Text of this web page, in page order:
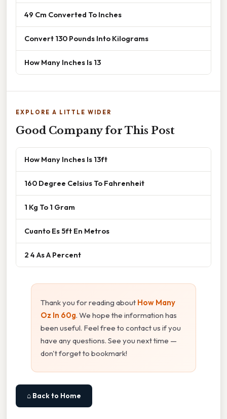
49 Cm Converted To Inches
Convert 130 Pounds Into Kilograms
How Many Inches Is 13
EXPLORE A LITTLE WIDER
Good Company for This Post
How Many Inches Is 13ft
160 Degree Celsius To Fahrenheit
1 Kg To 1 Gram
Cuanto Es 5ft En Metros
2 4 As A Percent
Thank you for reading about How Many
Oz In 60g. We hope the information has
been useful. Feel free to contact us if you
have any questions. See you next time —
don't forget to bookmark!
⌂ Back to Home